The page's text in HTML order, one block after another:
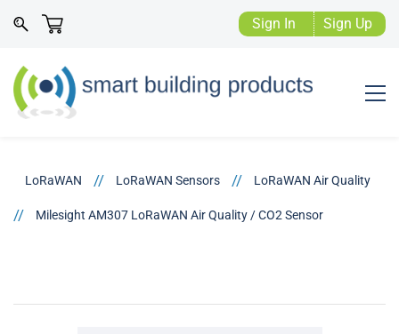
Sign In Sign Up
LoRaWAN // LoRaWAN Sensors // LoRaWAN Air Quality
// Milesight AM307 LoRaWAN Air Quality / CO2 Sensor